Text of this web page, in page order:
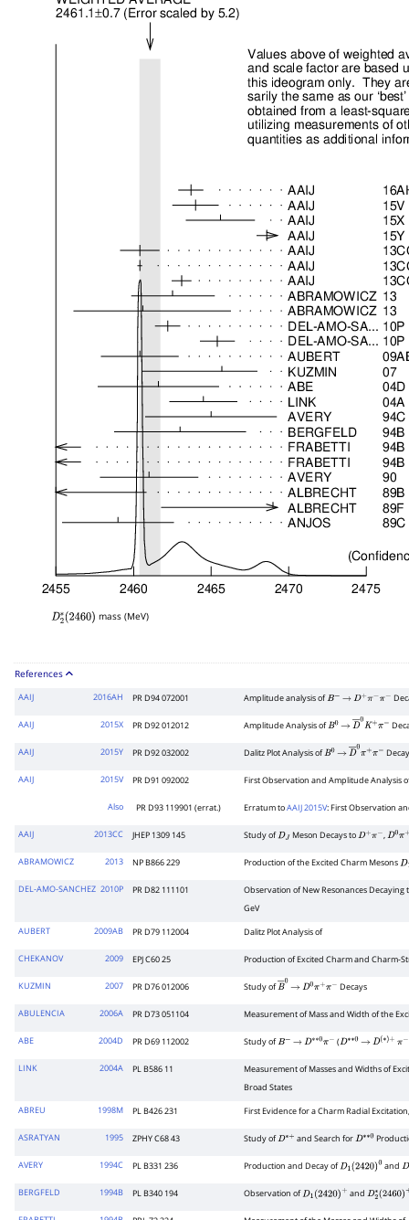
D2∗(2460) mass (MeV)
References
AAIJ 2016AH PR D94 072001 Amplitude analysis ofB− → D+ π− π−
AAIJ 2015X PR D92 012012 Amplitude Analysis ofB0 → D ―0 +π −
AAIJ 2015Y PR D92 032002 Dalitz Plot Analysis ofB0 → D ―0 π+ −
AAIJ 2015V PR D91 092002 First Observation and Amplitude Analysis
Also PR D93 119901 (errat.) Erratum toAAIJ 2015V: First Observation
AAIJ 2013CC JHEP 1309 145 Study ofDJ Meson Decays toD π− ,D π
ABRAMOWICZ
2013 NP B866 229 Production of the Excited Charm MesonsD
DEL-AMO-SANCHEZ 2010P PR D82 111101
Observation of New Resonances Decaying
GeV
AUBERT 2009AB PR D79 112004 Dalitz Plot Analysis of
CHEKANOV 2009 EPJ C60 25 Production of Excited Charm and Charm-
KUZMIN 2007 PR D76 012006 Study ofB― → D π π− Decays
ABULENCIA 2006A PR D73 051104 Measurement of Mass and Width of the
ABE 2004D PR D69 112002 Study ofB− → D ∗0 −(D∗ → D( π
LINK
2004A PL B586 11
Measurement of Masses and Widths of
Broad States
ABREU 1998M PL B426 231 First Evidence for a Charm Radial
ASRATYAN 1995 ZPHY C68 43 Study ofD and Search forD∗ ∗0
AVERY 1994C PL B331 236 Production and Decay ofD1(2420)0 andD
BERGFELD
1994B PL B340 194 Observation ofD1(2420)+ and D2∗(2460